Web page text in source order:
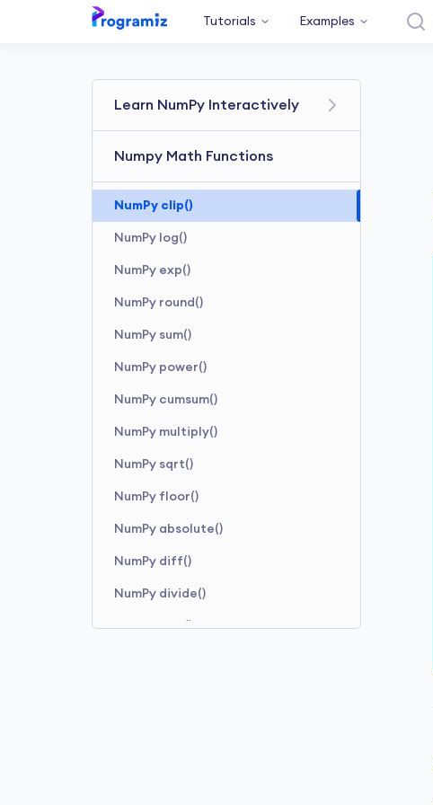
Tutorials Examples
Learn NumPy Interactively
Numpy Math Functions
NumPy clip()
NumPy log()
NumPy exp()
NumPy round()
NumPy sum()
NumPy power()
NumPy cumsum()
NumPy multiply()
NumPy sqrt()
NumPy floor()
NumPy absolute()
NumPy diff()
NumPy divide()
NumPy sine()